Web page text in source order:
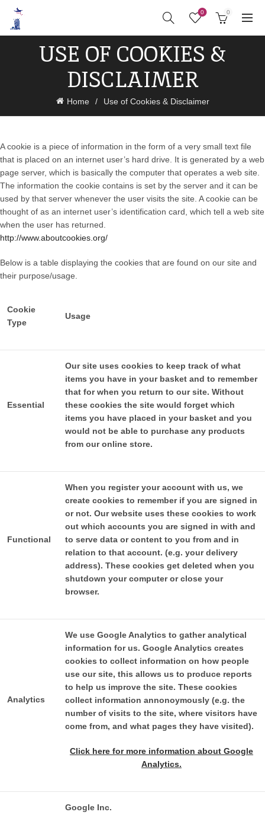
0 0
USE OF COOKIES &
DISCLAIMER
Home Use of Cookies & Disclaimer
A cookie is a piece of information in the form of a very small text file
that is placed on an internet user’s hard drive. It is generated by a web
page server, which is basically the computer that operates a web site.
The information the cookie contains is set by the server and it can be
used by that server whenever the user visits the site. A cookie can be
thought of as an internet user’s identification card, which tell a web site
when the user has returned.
http://www.aboutcookies.org/
Below is a table displaying the cookies that are found on our site and
their purpose/usage.
Cookie
Type
Usage
Essential
Our site uses cookies to keep track of what
items you have in your basket and to remember
that for when you return to our site. Without
these cookies the site would forget which
items you have placed in your basket and you
would not be able to purchase any products
from our online store.
Functional
When you register your account with us, we
create cookies to remember if you are signed in
or not. Our website uses these cookies to work
out which accounts you are signed in with and
to serve data or content to you from and in
relation to that account. (e.g. your delivery
address). These cookies get deleted when you
shutdown your computer or close your
browser.
Analytics
We use Google Analytics to gather analytical
information for us. Google Analytics creates
cookies to collect information on how people
use our site, this allows us to produce reports
to help us improve the site. These cookies
collect information annonoymously (e.g. the
number of visits to the site, where visitors have
come from, and what pages they have visited).
Click here for more information about Google
Analytics.
Google Inc.